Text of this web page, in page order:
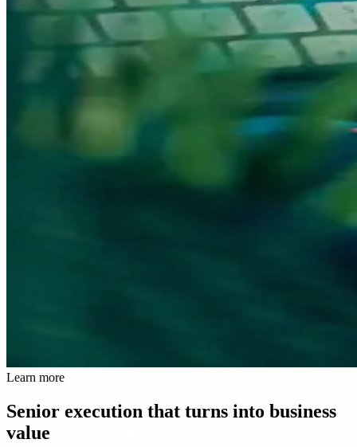
Learn more
Senior execution that turns into business
value